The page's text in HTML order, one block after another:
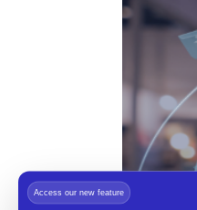
Access our new feature